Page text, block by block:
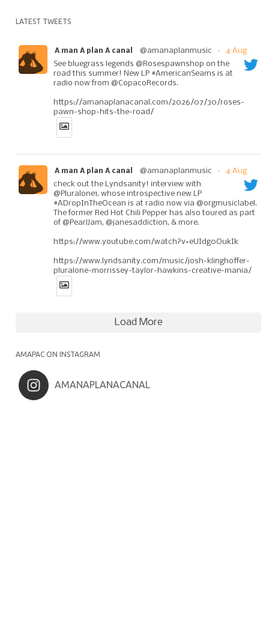
LATEST TWEETS
A man A plan A canal @amanaplanmusic ·
4 Aug
See bluegrass legends @Rosespawnshop on the
road this summer! New LP #AmericanSeams is at
radio now from @CopacoRecords.
https://amanaplanacanal.com/2026/07/30/roses-
pawn-shop-hits-the-road/
A man A plan A canal @amanaplanmusic ·
4 Aug
check out the Lyndsanity! interview with
@Pluralone1, whose introspective new LP
#ADropInTheOcean is at radio now via @orgmusiclabel.
The former Red Hot Chili Pepper has also toured as part
of @PearlJam, @janesaddiction, & more.
https://www.youtube.com/watch?v=eUIdg0OukIk
https://www.lyndsanity.com/music/josh-klinghoffer-
pluralone-morrissey-taylor-hawkins-creative-mania/
Load More
AMAPAC ON INSTAGRAM
AMANAPLANACANAL